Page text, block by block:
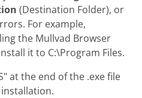
(Destination Folder), or
For example,
the Mullvad Browser
it to C:\Program Files.
at the end of the .exe file